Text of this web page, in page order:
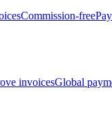
Commission-free
invoicesGlobal